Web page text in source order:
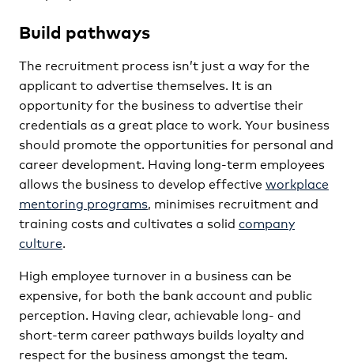
Build pathways
The recruitment process isn’t just a way for the
applicant to advertise themselves. It is an
opportunity for the business to advertise their
credentials as a great place to work. Your business
should promote the opportunities for personal and
career development. Having long-term employees
allows the business to develop effectiveworkplace
mentoring programs, minimises recruitment and
training costs and cultivates a solid company
culture.
High employee turnover in a business can be
expensive, for both the bank account and public
perception. Having clear, achievable long- and
short-term career pathways builds loyalty and
respect for the business amongst the team.